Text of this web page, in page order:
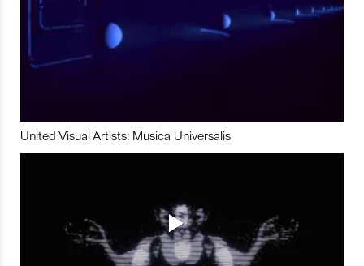
United Visual Artists: Musica Universalis